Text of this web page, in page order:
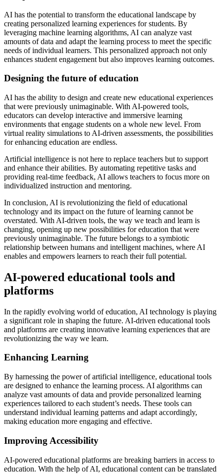
AI has the potential to transform the educational landscape by
creating personalized learning experiences for students. By
leveraging machine learning algorithms, AI can analyze vast
amounts of data and adapt the learning process to meet the specific
needs of individual learners. This personalized approach not only
enhances student engagement but also improves learning outcomes.
Designing the future of education
AI has the ability to design and create new educational experiences
that were previously unimaginable. With AI-powered tools,
educators can develop interactive and immersive learning
environments that engage students on a whole new level. From
virtual reality simulations to AI-driven assessments, the possibilities
for enhancing education are endless.
Artificial intelligence is not here to replace teachers but to support
and enhance their abilities. By automating repetitive tasks and
providing real-time feedback, AI allows teachers to focus more on
individualized instruction and mentoring.
In conclusion, AI is revolutionizing the field of educational
technology and its impact on the future of learning cannot be
overstated. With AI-driven tools, the way we teach and learn is
changing, opening up new possibilities for education that were
previously unimaginable. The future belongs to a symbiotic
relationship between humans and intelligent machines, where AI
enables and empowers learners to reach their full potential.
AI-powered educational tools and
platforms
In the rapidly evolving world of education, AI technology is playing
a significant role in shaping the future. AI-driven educational tools
and platforms are creating innovative learning experiences that are
revolutionizing the way we learn.
Enhancing Learning
By harnessing the power of artificial intelligence, educational tools
are designed to enhance the learning process. AI algorithms can
analyze vast amounts of data and provide personalized learning
experiences tailored to each student’s needs. These tools can
understand individual learning patterns and adapt accordingly,
making education more engaging and effective.
Improving Accessibility
AI-powered educational platforms are breaking barriers in access to
education. With the help of AI, educational content can be translated